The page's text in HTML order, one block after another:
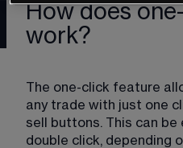
How does
work?
The one-click feature
any trade with just one
sell buttons. This can be
double click, depending